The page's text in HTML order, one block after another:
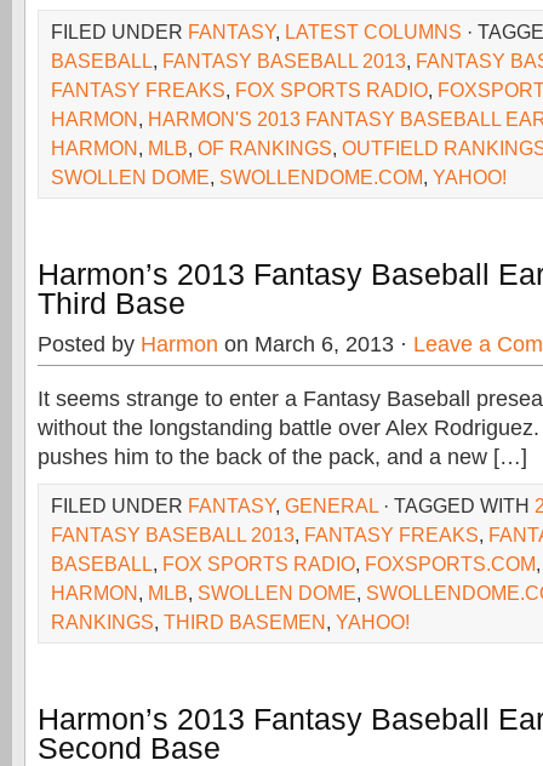
FILED UNDER FANTASY, LATEST COLUMNS ·
BASEBALL, FANTASY BASEBALL 2013, FANTASY
FANTASY FREAKS, FOX SPORTS RADIO,
HARMON, HARMON'S 2013 FANTASY BASEBALL
HARMON, MLB, OF RANKINGS, OUTFIELD
SWOLLEN DOME, SWOLLENDOME.COM, YAHOO!
Harmon’s 2013 Fantasy Baseball
Third Base
Posted by Harmon on March 6, 2013 · Leave a
It seems strange to enter a Fantasy Baseball
without the longstanding battle over Alex Rodriguez.
pushes him to the back of the pack, and a new […]
FILED UNDER FANTASY, GENERAL · TAGGED WITH
FANTASY BASEBALL 2013, FANTASY FREAKS,
BASEBALL, FOX SPORTS RADIO, FOXSPORTS.COM
HARMON, MLB, SWOLLEN DOME,
RANKINGS, THIRD BASEMEN, YAHOO!
Harmon’s 2013 Fantasy Baseball
Second Base